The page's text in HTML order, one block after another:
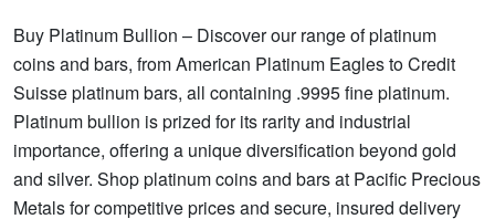
Buy Platinum Bullion – Discover our range of platinum
coins and bars, from American Platinum Eagles to Credit
Suisse platinum bars, all containing .9995 fine platinum.
Platinum bullion is prized for its rarity and industrial
importance, offering a unique diversification beyond gold
and silver. Shop platinum coins and bars at Pacific Precious
Metals for competitive prices and secure, insured delivery